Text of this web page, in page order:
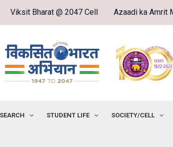
Viksit Bharat @ 2047 Cell Azaadi ka Amrit
STUDENT LIFE SOCIETY/CELL